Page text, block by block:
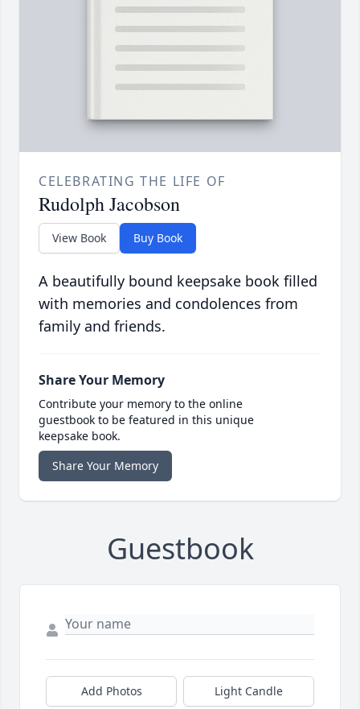
CELEBRATING THE LIFE OF
Rudolph Jacobson
View Book Buy Book
A beautifully bound keepsake book filled
with memories and condolences from
family and friends.
Share Your Memory
Contribute your memory to the online
guestbook to be featured in this unique
keepsake book.
Share Your Memory
Guestbook
Add Photos Light Candle